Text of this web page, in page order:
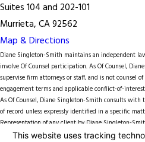
Suites 104 and 202-101
Murrieta, CA 92562
Map & Directions
Diane Singleton-Smith maintains an independent
involve Of Counsel participation. As Of Counsel,
supervise firm attorneys or staff, and is not counsel
engagement terms and applicable conflict-of-
As Of Counsel, Diane Singleton-Smith consults with
of record unless expressly identified in a specific
Representation of any client by Diane Singleton-
© 2026 All Rights Reserved.Your Privacy